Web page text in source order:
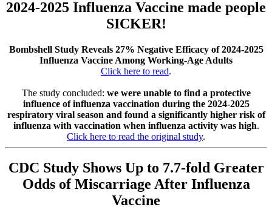
2024-2025 Influenza Vaccine made people
SICKER!
Bombshell Study Reveals 27% Negative Efficacy of 2024-2025
Influenza Vaccine Among Working-Age Adults
Click here to read.
The study concluded: we were unable to find a protective
influence of influenza vaccination during the 2024-2025
respiratory viral season and found a significantly higher risk of
influenza with vaccination when influenza activity was high.
Click here to read the original study.
CDC Study Shows Up to 7.7-fold Greater
Odds of Miscarriage After Influenza
Vaccine